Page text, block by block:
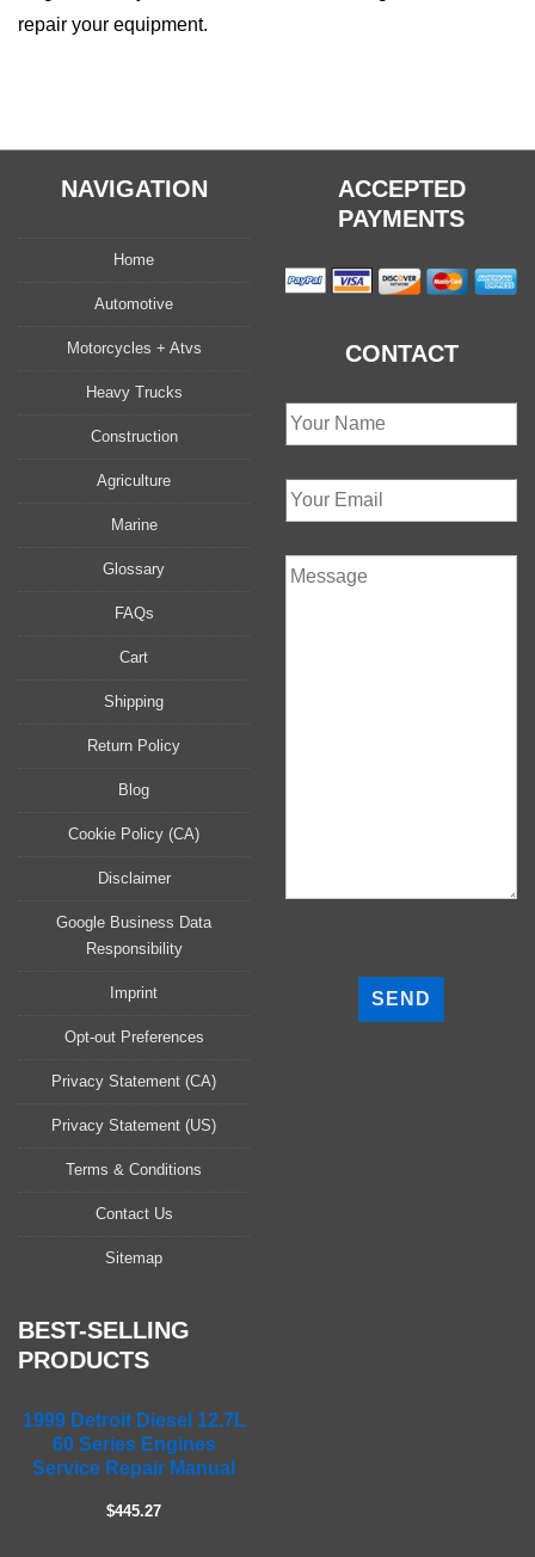
repair your equipment.
NAVIGATION
Home
Automotive
Motorcycles + Atvs
Heavy Trucks
Construction
Agriculture
Marine
Glossary
FAQs
Cart
Shipping
Return Policy
Blog
Cookie Policy (CA)
Disclaimer
Google Business Data
Responsibility
Imprint
Opt-out Preferences
Privacy Statement (CA)
Privacy Statement (US)
Terms & Conditions
Contact Us
Sitemap
ACCEPTED
PAYMENTS
CONTACT
BEST-SELLING
PRODUCTS
1999 Detroit Diesel 12.7L
60 Series Engines
Service Repair Manual
$445.27